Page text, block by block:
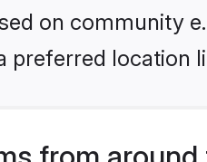
on community
location